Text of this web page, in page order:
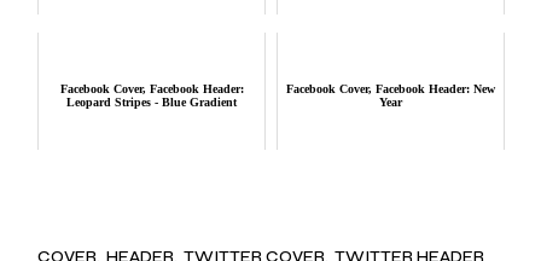
Facebook Cover, Facebook Header:
Leopard Stripes - Blue Gradient
Facebook Cover, Facebook Header: New
Year